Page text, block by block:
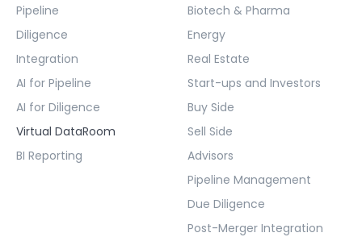
Pipeline
Diligence
Integration
AI for Pipeline
AI for Diligence
Virtual DataRoom
BI Reporting
Biotech & Pharma
Energy
Real Estate
Start-ups and Investors
Buy Side
Sell Side
Advisors
Pipeline Management
Due Diligence
Post-Merger Integration